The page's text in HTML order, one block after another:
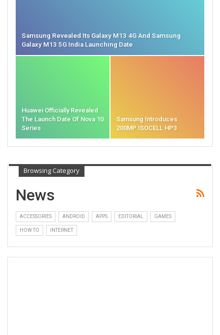
Samsung Revealed Its Galaxy M13 4G And Samsung
Galaxy M13 5G India Launching Date
Huawei Officially Revealed
The Launch Date Of Nova 10
Series
Samsung Introduces
200MP ISOCELL HP3
Browsing Category
News
ACCESSORIES ANDROID APPS EDITORIAL GAMES
HOW TO INTERNET